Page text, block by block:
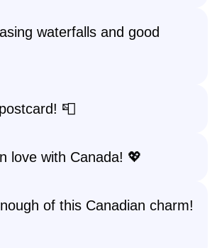
waterfalls and good
📮
love with Canada! 💖
of this Canadian charm!